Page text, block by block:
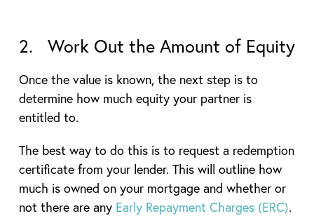
2. Work Out the Amount of Equity
Once the value is known, the next step is to
determine how much equity your partner is
entitled to.
The best way to do this is to request a redemption
certificate from your lender. This will outline how
much is owned on your mortgage and whether or
not there are any Early Repayment Charges (ERC).